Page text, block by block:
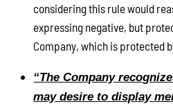
considering this rule would
expressing negative, but
Company, which is protected
“The Company
may desire to display